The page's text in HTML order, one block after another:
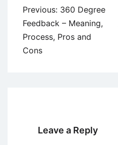
Post
navigation
Previous: 360 Degree
Feedback – Meaning,
Process, Pros and
Cons
Leave a Reply